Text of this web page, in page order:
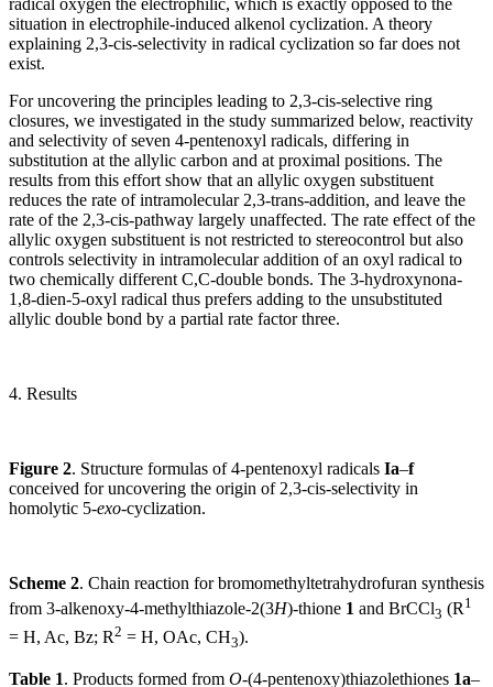
radical oxygen the electrophilic, which is exactly opposed to the
situation in electrophile-induced alkenol cyclization. A theory
explaining 2,3-cis-selectivity in radical cyclization so far does not
exist.
For uncovering the principles leading to 2,3-cis-selective ring
closures, we investigated in the study summarized below, reactivity
and selectivity of seven 4-pentenoxyl radicals, differing in
substitution at the allylic carbon and at proximal positions. The
results from this effort show that an allylic oxygen substituent
reduces the rate of intramolecular 2,3-trans-addition, and leave the
rate of the 2,3-cis-pathway largely unaffected. The rate effect of the
allylic oxygen substituent is not restricted to stereocontrol but also
controls selectivity in intramolecular addition of an oxyl radical to
two chemically different C,C-double bonds. The 3-hydroxynona-
1,8-dien-5-oxyl radical thus prefers adding to the unsubstituted
allylic double bond by a partial rate factor three.
4. Results
Figure 2. Structure formulas of 4-pentenoxyl radicals Ia–f
conceived for uncovering the origin of 2,3-cis-selectivity in
homolytic 5-exo-cyclization.
Scheme 2. Chain reaction for bromomethyltetrahydrofuran synthesis
from 3-alkenoxy-4-methylthiazole-2(3H)-thione 1 and BrCCl3 (R 1
= H, Ac, Bz; R2 = H, OAc, CH3).
Table 1. Products formed from O-(4-pentenoxy)thiazolethiones 1a–